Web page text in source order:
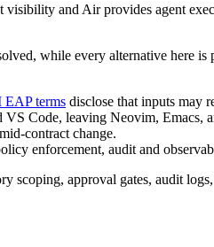
and Air provides agent
while every alternative here
EAP terms disclose that inputs may
Code, leaving Neovim, Emacs,
contract change.
enforcement, audit and
scoping, approval gates, audit